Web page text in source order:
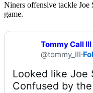
Niners offensive tackle Joe
game.
Tommy Call III
@tommy_III·
Looked like Joe
Confused by